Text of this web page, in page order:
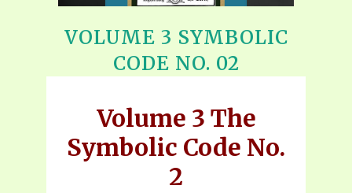
VOLUME 3 SYMBOLIC
CODE NO. 02
Volume 3 The
Symbolic Code No.
2